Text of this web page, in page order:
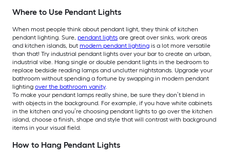
Where to Use Pendant Lights
When most people think about pendant light, they think of kitchen
pendant lighting. Sure, pendant lights are great over sinks, work areas
and kitchen islands, but modern pendant lighting is a lot more versatile
than that! Try industrial pendant lights over your bar to create an urban,
industrial vibe. Hang single or double pendant lights in the bedroom to
replace bedside reading lamps and unclutter nightstands. Upgrade your
bathroom without spending a fortune by swapping in modern pendant
lighting over the bathroom vanity.
To make your pendant lamps really shine, be sure they don’t blend in
with objects in the background. For example, if you have white cabinets
in the kitchen and you’re choosing pendant lights to go over the kitchen
island, choose a finish, shape and style that will contrast with background
items in your visual field.
How to Hang Pendant Lights